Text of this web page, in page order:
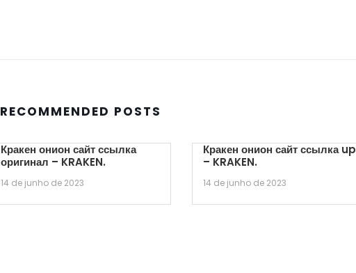
RECOMMENDED POSTS
Кракен онион сайт ссылка
оригинал – KRAKEN.
14 de junho de 2023
Кракен онион сайт ссылка up
– KRAKEN.
14 de junho de 2023